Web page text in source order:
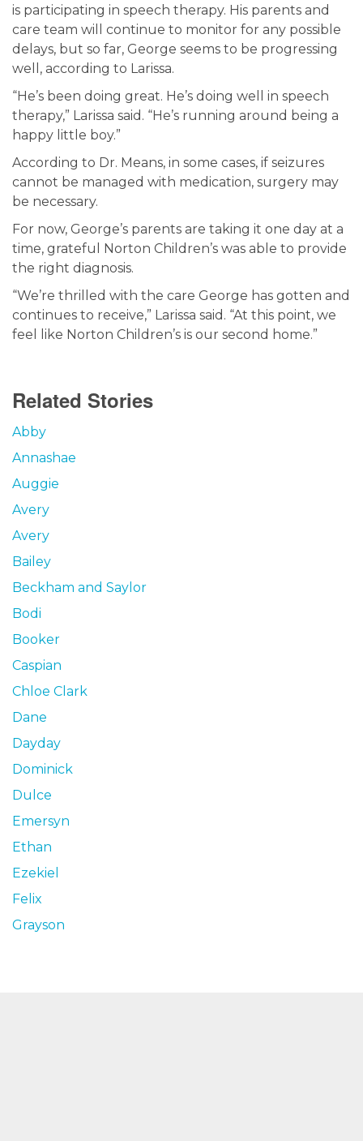
is participating in speech therapy. His parents and
care team will continue to monitor for any possible
delays, but so far, George seems to be progressing
well, according to Larissa.
“He’s been doing great. He’s doing well in speech
therapy,” Larissa said. “He’s running around being a
happy little boy.”
According to Dr. Means, in some cases, if seizures
cannot be managed with medication, surgery may
be necessary.
For now, George’s parents are taking it one day at a
time, grateful Norton Children’s was able to provide
the right diagnosis.
“We’re thrilled with the care George has gotten and
continues to receive,” Larissa said. “At this point, we
feel like Norton Children’s is our second home.”
Related Stories
Abby
Annashae
Auggie
Avery
Avery
Bailey
Beckham and Saylor
Bodi
Booker
Caspian
Chloe Clark
Dane
Dayday
Dominick
Dulce
Emersyn
Ethan
Ezekiel
Felix
Grayson